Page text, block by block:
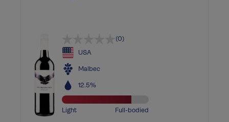
(0)
USA
Malbec
12.5%
Light Full-bodied